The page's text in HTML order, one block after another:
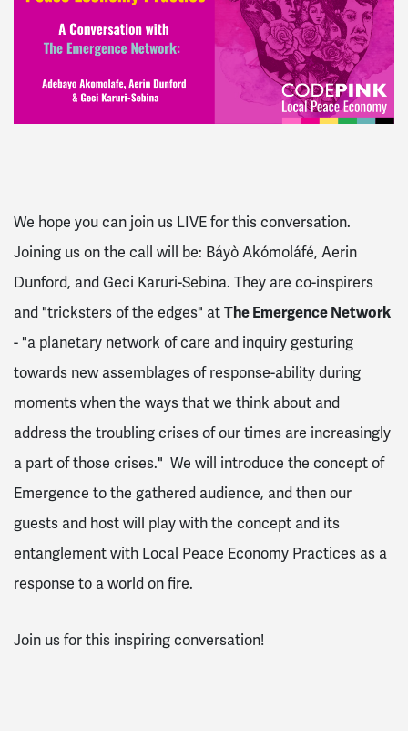
We hope you can join us LIVE for this conversation.
Joining us on the call will be: Báyò Akómoláfé, Aerin
Dunford, and Geci Karuri-Sebina. They are co-inspirers
and "tricksters of the edges" atThe Emergence Network
- "a planetary network of care and inquiry gesturing
towards new assemblages of response-ability during
moments when the ways that we think about and
address the troubling crises of our times are increasingly
a part of those crises." We will introduce the concept of
Emergence to the gathered audience, and then our
guests and host will play with the concept and its
entanglement with Local Peace Economy Practices as a
response to a world on fire.
Join us for this inspiring conversation!